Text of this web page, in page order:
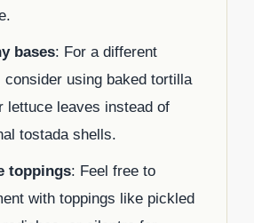
bases: For a different
consider using baked tortilla
lettuce leaves instead of
tostada shells.
toppings: Feel free to
with toppings like pickled